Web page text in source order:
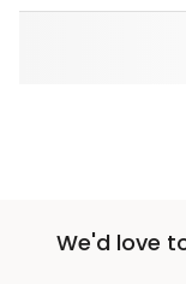
We'd love